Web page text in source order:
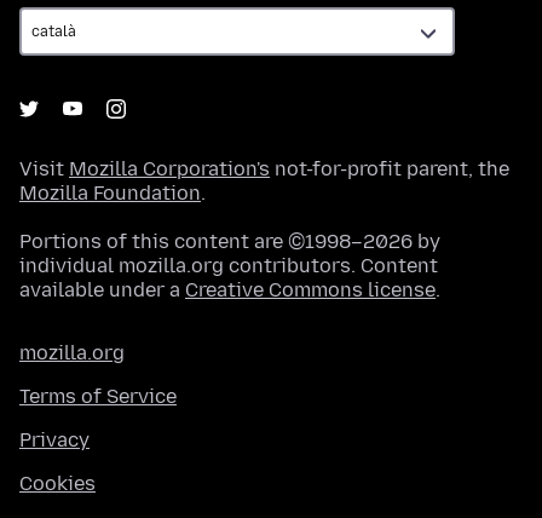
Visit Mozilla Corporation's not-for-profit parent, the
Mozilla Foundation.
Portions of this content are ©1998–2026 by
individual mozilla.org contributors. Content
available under a Creative Commons license.
mozilla.org
Terms of Service
Privacy
Cookies